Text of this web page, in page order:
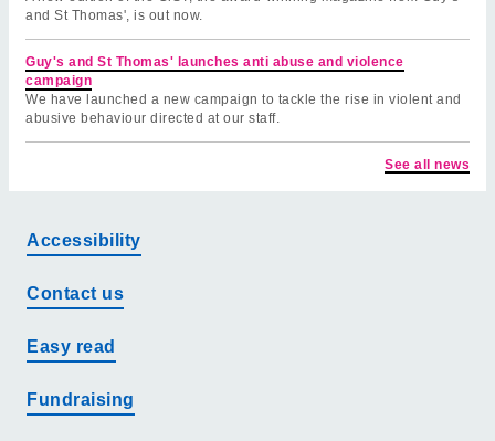
and St Thomas', is out now.
Guy's and St Thomas' launches anti abuse and violence
campaign
We have launched a new campaign to tackle the rise in violent and
abusive behaviour directed at our staff.
See all news
Accessibility
Contact us
Easy read
Fundraising